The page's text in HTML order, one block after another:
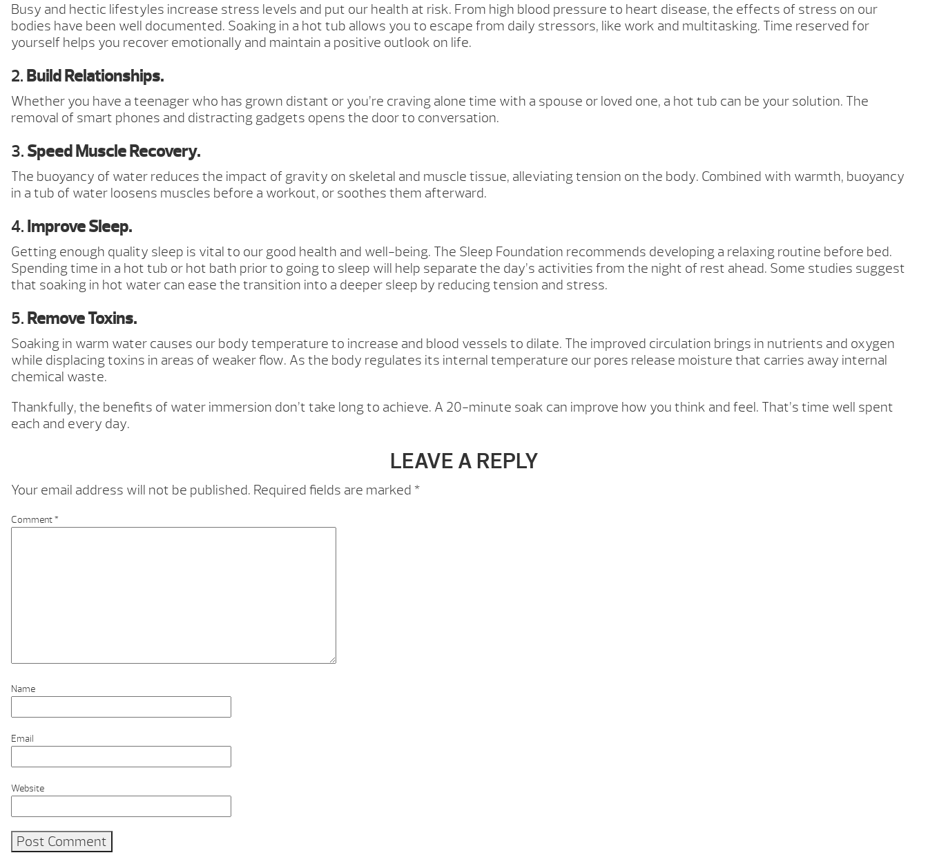
Busy and hectic lifestyles increase stress levels and put our health at risk. From high blood pressure to heart disease, the effects of stress on our
bodies have been well documented. Soaking in a hot tub allows you to escape from daily stressors, like work and multitasking. Time reserved for
yourself helps you recover emotionally and maintain a positive outlook on life.
2. Build Relationships.
Whether you have a teenager who has grown distant or you’re craving alone time with a spouse or loved one, a hot tub can be your solution. The
removal of smart phones and distracting gadgets opens the door to conversation.
3. Speed Muscle Recovery.
The buoyancy of water reduces the impact of gravity on skeletal and muscle tissue, alleviating tension on the body. Combined with warmth, buoyancy
in a tub of water loosens muscles before a workout, or soothes them afterward.
4. Improve Sleep.
Getting enough quality sleep is vital to our good health and well-being. The Sleep Foundation recommends developing a relaxing routine before bed.
Spending time in a hot tub or hot bath prior to going to sleep will help separate the day’s activities from the night of rest ahead. Some studies suggest
that soaking in hot water can ease the transition into a deeper sleep by reducing tension and stress.
5. Remove Toxins.
Soaking in warm water causes our body temperature to increase and blood vessels to dilate. The improved circulation brings in nutrients and oxygen
while displacing toxins in areas of weaker flow. As the body regulates its internal temperature our pores release moisture that carries away internal
chemical waste.
Thankfully, the benefits of water immersion don’t take long to achieve. A 20-minute soak can improve how you think and feel. That’s time well spent
each and every day.
LEAVE A REPLY
Your email address will not be published. Required fields are marked *
Comment*
Name
Email
Website